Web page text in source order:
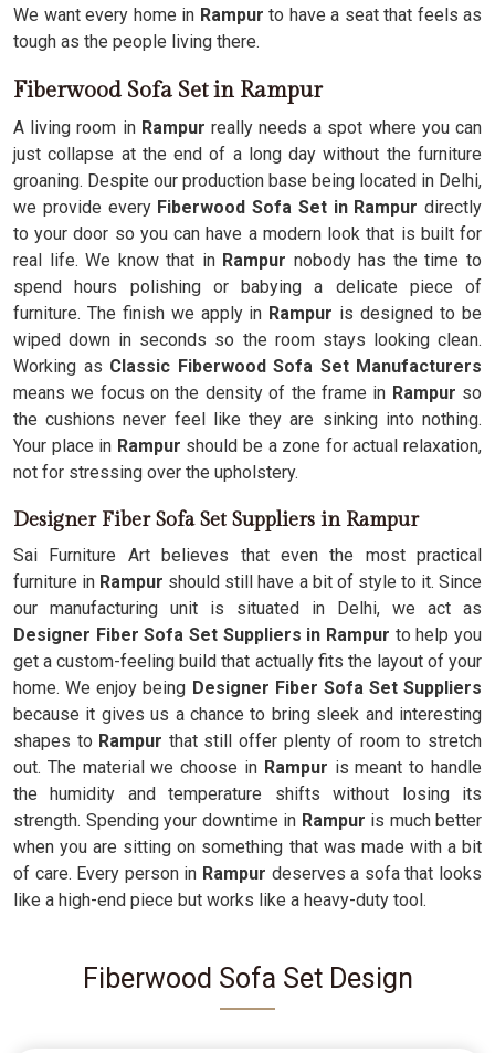
We want every home in Rampur to have a seat that feels as
tough as the people living there.
Fiberwood Sofa Set in Rampur
A living room in Rampur really needs a spot where you can
just collapse at the end of a long day without the furniture
groaning. Despite our production base being located in Delhi,
we provide every Fiberwood Sofa Set in Rampur directly
to your door so you can have a modern look that is built for
real life. We know that inRampur nobody has the time to
spend hours polishing or babying a delicate piece of
furniture. The finish we apply in Rampur is designed to be
wiped down in seconds so the room stays looking clean.
Working as Classic Fiberwood Sofa Set Manufacturers
means we focus on the density of the frame in Rampur so
the cushions never feel like they are sinking into nothing.
Your place in Rampur should be a zone for actual relaxation,
not for stressing over the upholstery.
Designer Fiber Sofa Set Suppliers in Rampur
Sai Furniture Art believes that even the most practical
furniture in Rampur should still have a bit of style to it. Since
our manufacturing unit is situated in Delhi, we act as
Designer Fiber Sofa Set Suppliers in Rampur to help you
get a custom-feeling build that actually fits the layout of your
home. We enjoy being Designer Fiber Sofa Set Suppliers
because it gives us a chance to bring sleek and interesting
shapes to Rampur that still offer plenty of room to stretch
out. The material we choose in Rampur is meant to handle
the humidity and temperature shifts without losing its
strength. Spending your downtime in Rampur is much better
when you are sitting on something that was made with a bit
of care. Every person in Rampur deserves a sofa that looks
like a high-end piece but works like a heavy-duty tool.
Fiberwood Sofa Set Design